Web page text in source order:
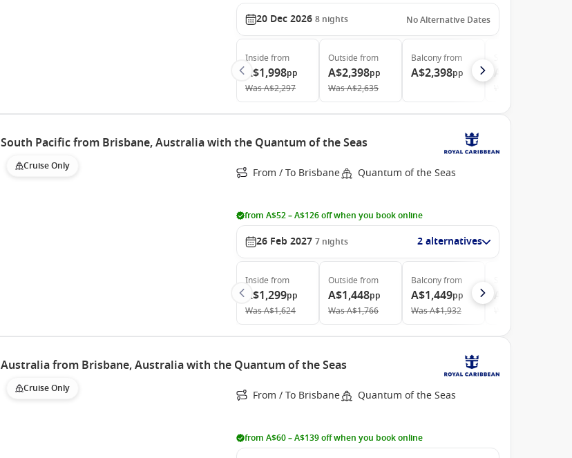
20 Dec 2026 8 nights No Alternative Dates
Inside from
A$1,998pp
WasA$2,297
Outside from
A$2,398pp
WasA$2,635
Balconyfrom
A$2,398pp
South Pacific from Brisbane, Australia with the Quantum of the Seas
Cruise Only From / To Brisbane Quantum of the Seas
from A$52 – A$126 off when you book online
26 Feb 2027 7 nights 2 alternatives
Inside from
A$1,299pp
WasA$1,624
Outside from
A$1,448pp
WasA$1,766
Balconyfrom
A$1,449pp
WasA$1,932
Australia from Brisbane, Australia with the Quantum of the Seas
Cruise Only From / To Brisbane Quantum of the Seas
from A$60 – A$139 off when you book online